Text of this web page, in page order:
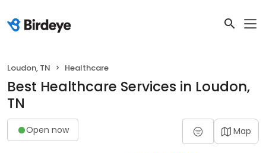
Loudon, TN Healthcare
Best Healthcare Services in Loudon,
TN
Open now Map